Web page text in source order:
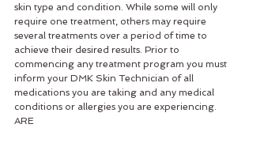
skin type and condition. While some will only
require one treatment, others may require
several treatments over a period of time to
achieve their desired results. Prior to
commencing any treatment program you must
inform your DMK Skin Technician of all
medications you are taking and any medical
conditions or allergies you are experiencing.
ARE